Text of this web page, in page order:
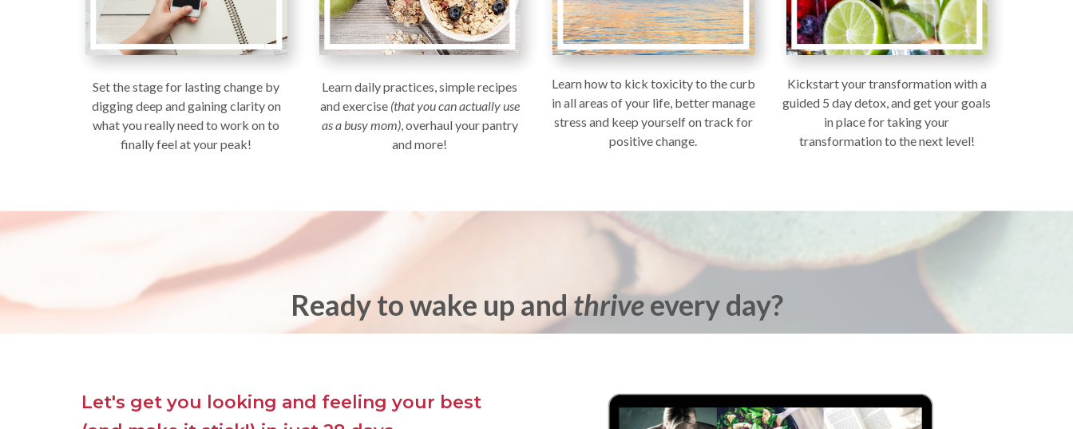
Set the stage for lasting change by
digging deep and gaining clarity on
what you really need to work on to
finally feel at your peak!
Learn daily practices, simple recipes
and exercise (that you can actually use
as a busy mom), overhaul your pantry
and more!
Learn how to kick toxicity to the curb
in all areas of your life, better manage
stress and keep yourself on track for
positive change.
Kickstart your transformation with a
guided 5 day detox, and get your goals
in place for taking your
transformation to the next level!
Ready to wake up andthriveevery day?
Let's get you looking and feeling your best